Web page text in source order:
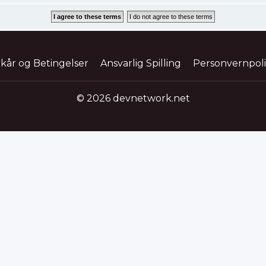
og Betingelser Ansvarlig Spilling
© 2026 devnetwork.net